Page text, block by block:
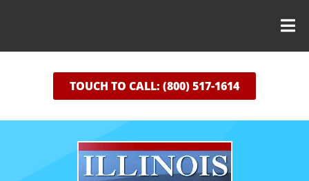
TOUCH TO CALL: (800) 517-1614